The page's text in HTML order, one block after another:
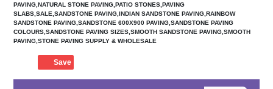
PAVING,NATURAL STONE PAVING,PATIO STONES,PAVING
SLABS,SALE,SANDSTONE PAVING,INDIAN SANDSTONE PAVING,RAINBOW
SANDSTONE PAVING,SANDSTONE 600X900 PAVING,SANDSTONE PAVING
COLOURS,SANDSTONE PAVING SIZES,SMOOTH SANDSTONE PAVING,SMOOTH
PAVING,STONE PAVING SUPPLY & WHOLESALE
Save